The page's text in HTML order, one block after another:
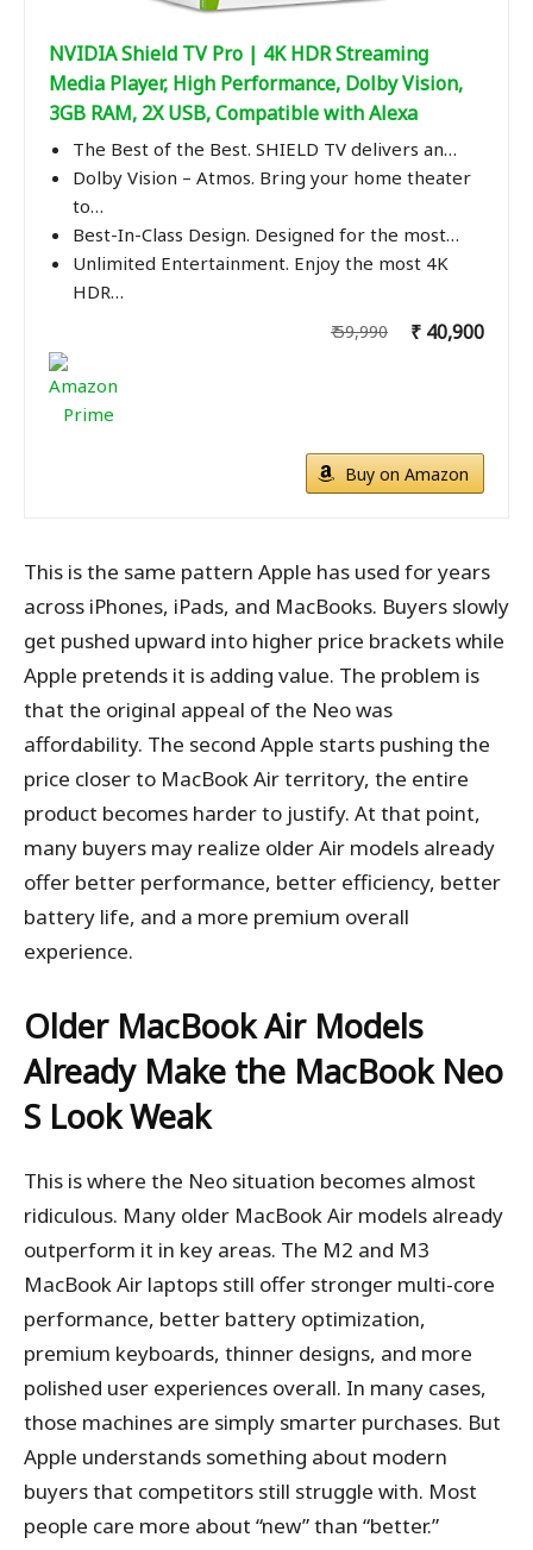
NVIDIA Shield TV Pro | 4K HDR Streaming
Media Player, High Performance, Dolby Vision,
3GB RAM, 2X USB, Compatible with Alexa
The Best of the Best. SHIELD TV delivers an…
Dolby Vision – Atmos. Bring your home theater
to…
Best-In-Class Design. Designed for the most…
Unlimited Entertainment. Enjoy the most 4K
HDR…
₹ 59,990 ₹ 40,900
Buy on Amazon
This is the same pattern Apple has used for years
across iPhones, iPads, and MacBooks. Buyers slowly
get pushed upward into higher price brackets while
Apple pretends it is adding value. The problem is
that the original appeal of the Neo was
affordability. The second Apple starts pushing the
price closer to MacBook Air territory, the entire
product becomes harder to justify. At that point,
many buyers may realize older Air models already
offer better performance, better efficiency, better
battery life, and a more premium overall
experience.
Older MacBook Air Models
Already Make the MacBook Neo
S Look Weak
This is where the Neo situation becomes almost
ridiculous. Many older MacBook Air models already
outperform it in key areas. The M2 and M3
MacBook Air laptops still offer stronger multi-core
performance, better battery optimization,
premium keyboards, thinner designs, and more
polished user experiences overall. In many cases,
those machines are simply smarter purchases. But
Apple understands something about modern
buyers that competitors still struggle with. Most
people care more about “new” than “better.”